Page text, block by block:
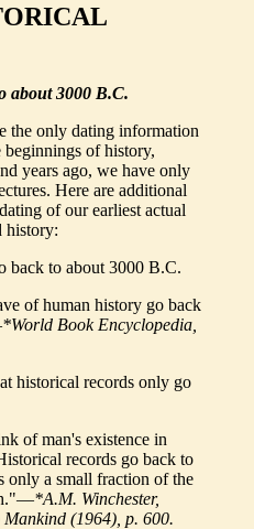
about 3000 B.C.
the only dating information
of history,
years ago, we have only
Here are additional
of our earliest actual
history:
back to about 3000 B.C.
of human history go back
*World Book Encyclopedia,
historical records only go
of man's existence in
records go back to
only a small fraction of the
*A.M. Winchester,
(1964), p. 600.